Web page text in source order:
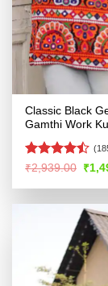
Classic Black
Gamthi Work
Rated
of 5
₹2,939.00
price
was:
₹